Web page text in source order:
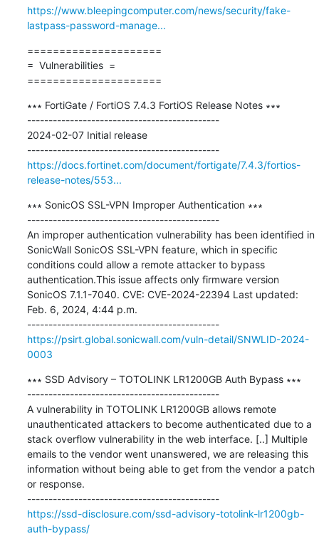
https://www.bleepingcomputer.com/news/security/fake-
lastpass-password-manage...
=====================
=  Vulnerabilities  =
=====================
∗∗∗ FortiGate / FortiOS 7.4.3 FortiOS Release Notes ∗∗∗
---------------------------------------------
2024-02-07 Initial release
---------------------------------------------
https://docs.fortinet.com/document/fortigate/7.4.3/fortios-
release-notes/553...
∗∗∗ SonicOS SSL-VPN Improper Authentication ∗∗∗
---------------------------------------------
An improper authentication vulnerability has been identified in
SonicWall SonicOS SSL-VPN feature, which in specific
conditions could allow a remote attacker to bypass
authentication.This issue affects only firmware version
SonicOS 7.1.1-7040. CVE: CVE-2024-22394 Last updated:
Feb. 6, 2024, 4:44 p.m.
---------------------------------------------
https://psirt.global.sonicwall.com/vuln-detail/SNWLID-2024-
0003
∗∗∗ SSD Advisory – TOTOLINK LR1200GB Auth Bypass ∗∗∗
---------------------------------------------
A vulnerability in TOTOLINK LR1200GB allows remote
unauthenticated attackers to become authenticated due to a
stack overflow vulnerability in the web interface. [..] Multiple
emails to the vendor went unanswered, we are releasing this
information without being able to get from the vendor a patch
or response.
---------------------------------------------
https://ssd-disclosure.com/ssd-advisory-totolink-lr1200gb-
auth-bypass/